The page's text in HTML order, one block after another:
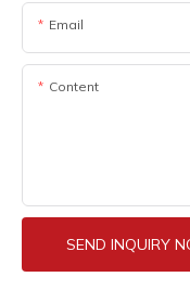
Email
Content
SEND INQUIRY